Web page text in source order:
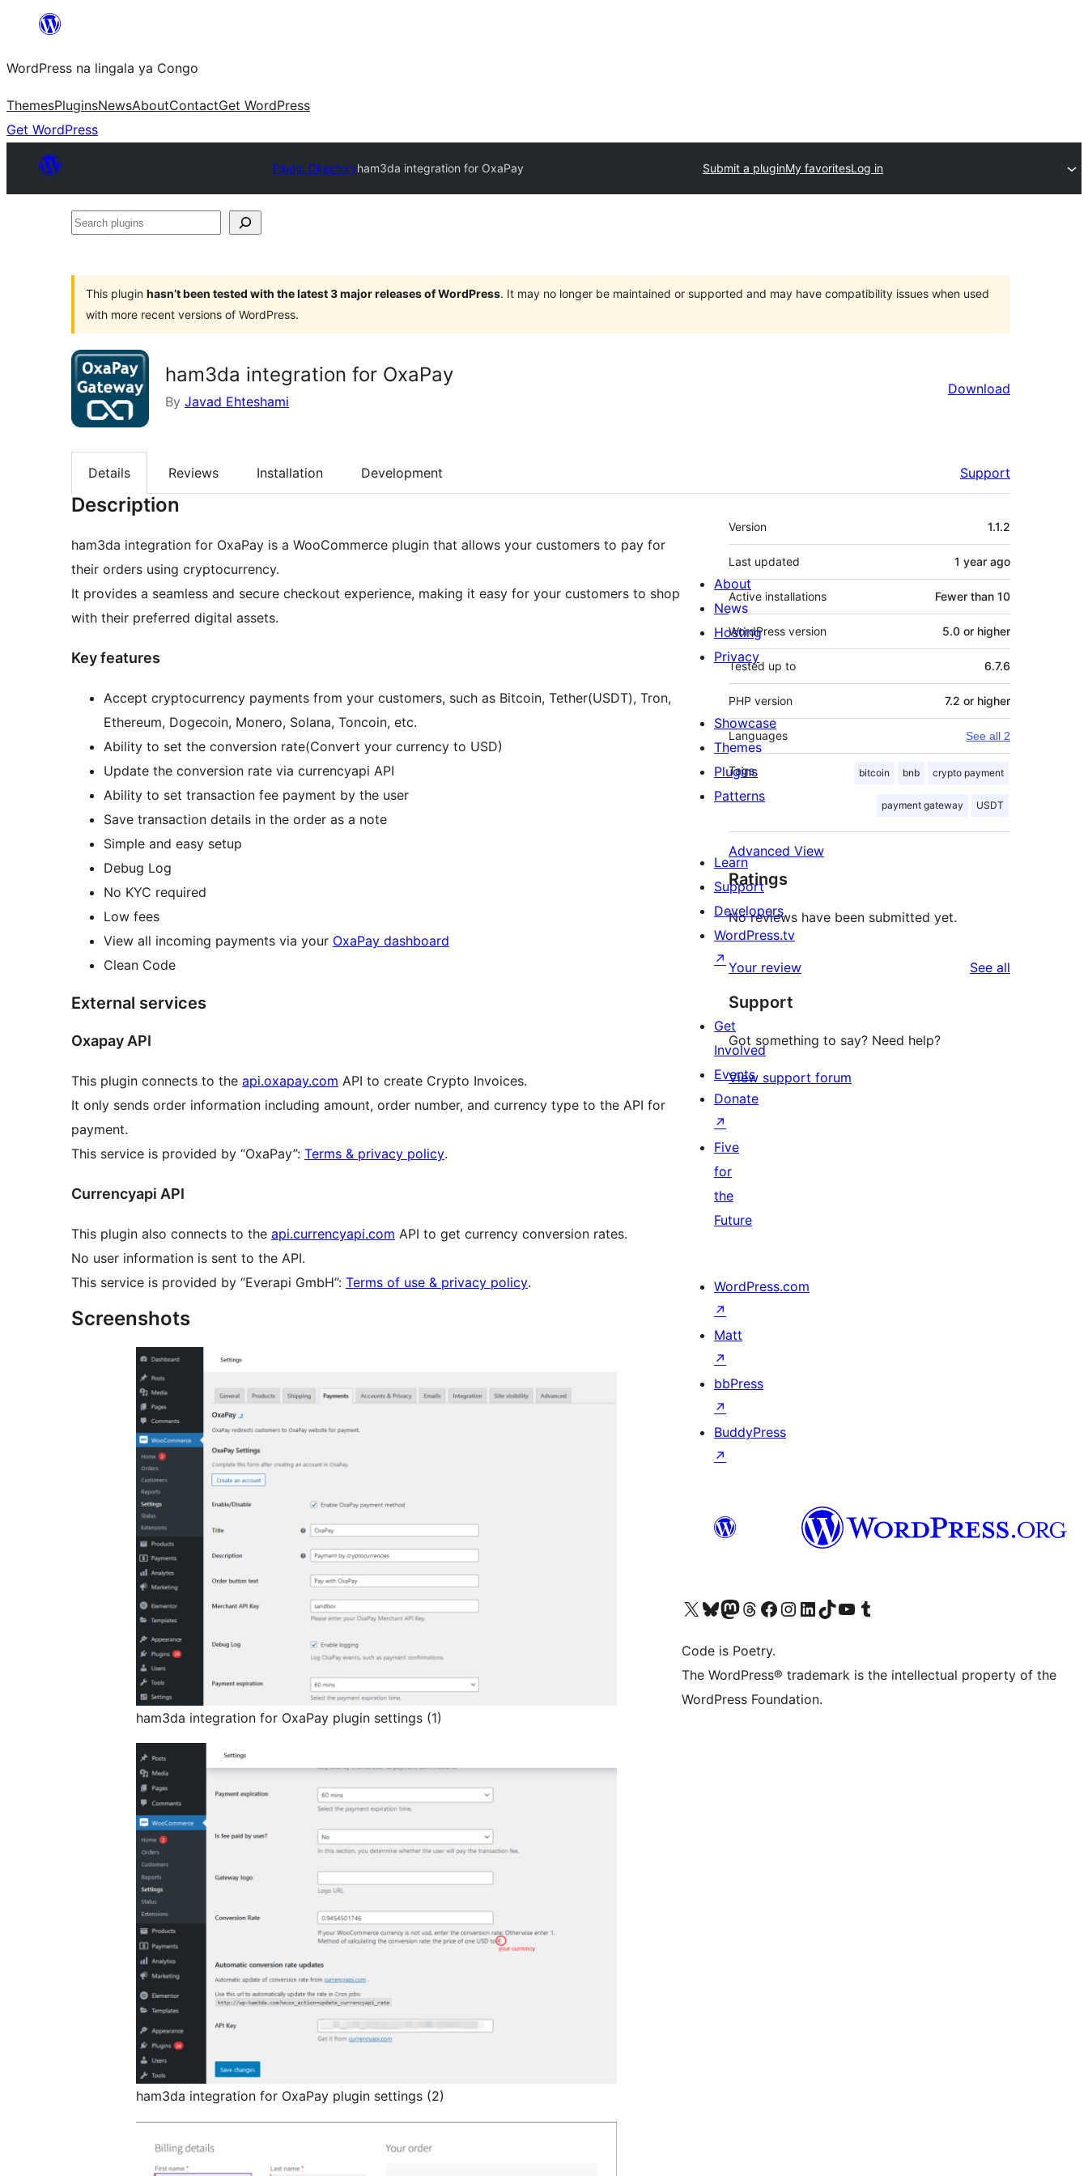
content
WordPress na lingala ya Congo
ThemesPluginsNewsAboutContactGet WordPress
Get WordPress
Plugin Directoryham3da integration for OxaPay Submit a pluginMy favoritesLog in
Search
This plugin hasn’t been tested with the latest 3 major releases of WordPress. It may no longer be maintained or supported and may have compatibility issues when used
with more recent versions of WordPress.
ham3da integration for OxaPay
By Javad Ehteshami
Download
Details Reviews Installation Development Support
Description
ham3da integration for OxaPay is a WooCommerce plugin that allows your customers to pay for
their orders using cryptocurrency.
It provides a seamless and secure checkout experience, making it easy for your customers to shop
with their preferred digital assets.
Key features
Accept cryptocurrency payments from your customers, such as Bitcoin, Tether(USDT), Tron,
Ethereum, Dogecoin, Monero, Solana, Toncoin, etc.
Ability to set the conversion rate(Convert your currency to USD)
Update the conversion rate via currencyapi API
Ability to set transaction fee payment by the user
Save transaction details in the order as a note
Simple and easy setup
Debug Log
No KYC required
Low fees
View all incoming payments via your OxaPay dashboard
Clean Code
External services
Oxapay API
This plugin connects to the api.oxapay.com API to create Crypto Invoices.
It only sends order information including amount, order number, and currency type to the API for
payment.
This service is provided by “OxaPay”: Terms & privacy policy.
Currencyapi API
This plugin also connects to the api.currencyapi.com API to get currency conversion rates.
No user information is sent to the API.
This service is provided by “Everapi GmbH”: Terms of use & privacy policy.
Screenshots
ham3da integration for OxaPay plugin settings (1)
ham3da integration for OxaPay plugin settings (2)
Meta
Version 1.1.2
Last updated 1 year ago
Active installations Fewer than 10
WordPress version 5.0 or higher
Tested up to 6.7.6
PHP version 7.2 or higher
Languages See all 2
Tags bitcoin bnb crypto payment
payment gateway USDT
Advanced View
Ratings
No reviews have been submitted yet.
Your review See all
Support
Got something to say? Need help?
View support forum
About
News
Hosting
Privacy
Showcase
Themes
Plugins
Patterns
Learn
Support
Developers
WordPress.tv
↗
Get
Involved
Events
Donate
↗
Five
for
the
Future
WordPress.com
↗
Matt
↗
bbPress
↗
BuddyPress
↗
Visit our X (formerly Twitter) account
Visit our Bluesky account
Visit our Mastodon account
Visit our Threads account
Visit our Facebook page
Visit our Instagram account
Visit our LinkedIn account
Visit our TikTok account
Visit our YouTube channel
Visit our Tumblr account
Code is Poetry.
The WordPress® trademark is the intellectual property of the
WordPress Foundation.